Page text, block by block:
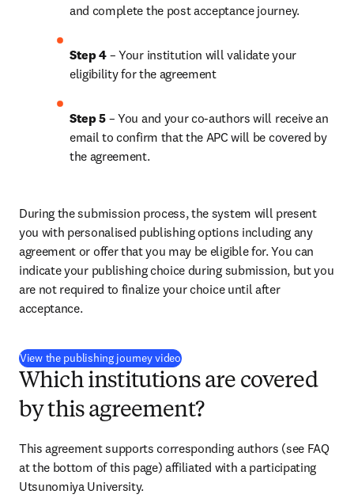
and complete the post acceptance journey.
Step 4 – Your institution will validate your
eligibility for the agreement
Step 5 – You and your co-authors will receive an
email to confirm that the APC will be covered by
the agreement.
During the submission process, the system will present
you with personalised publishing options including any
agreement or offer that you may be eligible for. You can
indicate your publishing choice during submission, but you
are not required to finalize your choice until after
acceptance.
View the publishing journey video(
Which institutions are covered
by this agreement?
This agreement supports corresponding authors (see FAQ
at the bottom of this page) affiliated with a participating
Utsunomiya University.